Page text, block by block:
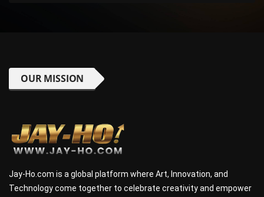
OUR MISSION
Jay-Ho.com is a global platform where Art, Innovation, and
Technology come together to celebrate creativity and empower